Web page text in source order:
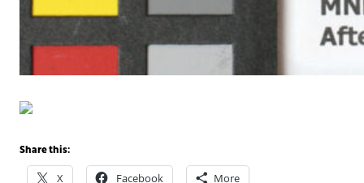
Share this:
X Facebook More